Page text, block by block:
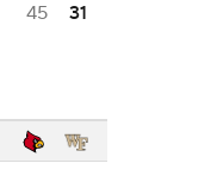
45 31